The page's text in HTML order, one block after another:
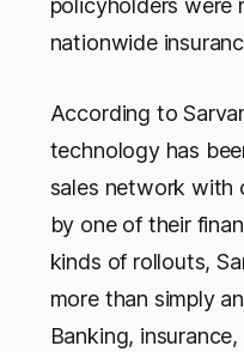
policyholders were
nationwide
According to
technology has
sales network with
by one of their
kinds of rollouts,
more than simply
Banking,